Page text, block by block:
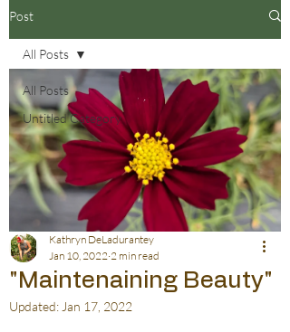
Post
All Posts
Untitled Category
All Posts
"Maintenaining Beauty"
Kathryn DeLadurantey
Jan 10, 2022 2 min read
Updated: Jan 17, 2022